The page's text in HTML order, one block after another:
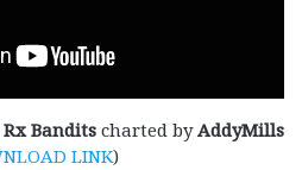
Rx Banditscharted byAddyMills
LINK)